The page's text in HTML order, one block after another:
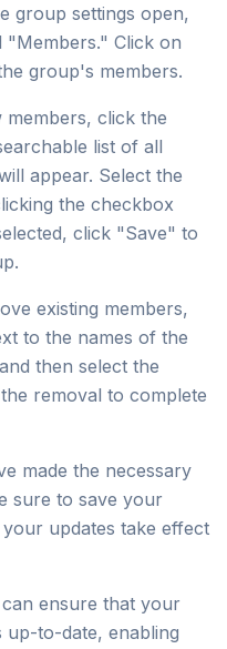
group settings open,
Click on
group's members.
members, click the
list of all
appear. Select the
the checkbox
click "Save" to
existing members,
to the names of the
then select the
removal to complete
made the necessary
sure to save your
updates take effect
ensure that your
up-to-date, enabling